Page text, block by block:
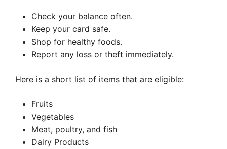
Check your balance often.
Keep your card safe.
Shop for healthy foods.
Report any loss or theft immediately.
Here is a short list of items that are eligible:
Fruits
Vegetables
Meat, poultry, and fish
Dairy Products